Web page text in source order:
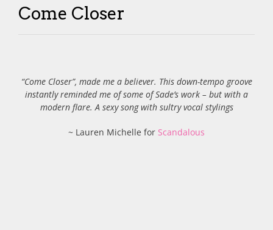
Come Closer
“Come Closer”, made me a believer. This down-tempo groove
instantly reminded me of some of Sade’s work – but with a
modern flare. A sexy song with sultry vocal stylings
~ Lauren Michelle for Scandalous